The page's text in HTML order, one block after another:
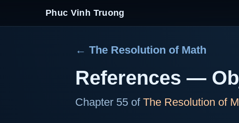
Phuc Vinh Truong
← The Resolution of Math
References —
Chapter 55 of The Resolution of